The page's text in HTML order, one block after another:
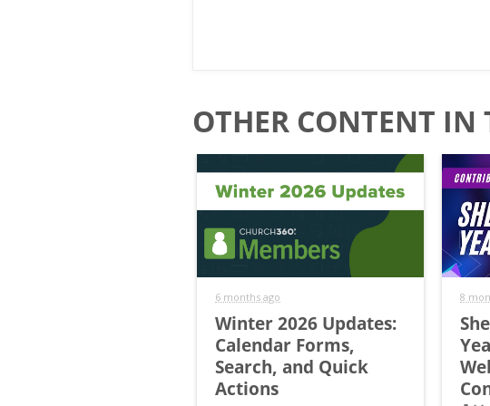
OTHER CONTENT IN
6 months ago
Winter 2026 Updates:
Calendar Forms,
Search, and Quick
Actions
8